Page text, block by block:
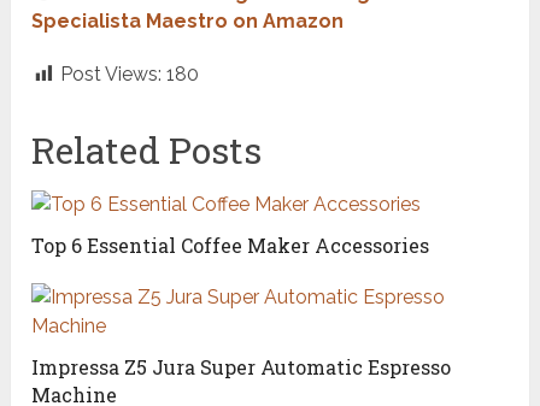
Specialista Maestro on Amazon
Post Views: 180
Related Posts
Top 6 Essential Coffee Maker Accessories
Impressa Z5 Jura Super Automatic Espresso
Machine